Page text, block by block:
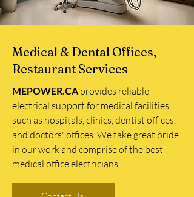
Medical & Dental Offices,
Restaurant Services
MEPOWER.CA provides reliable
electrical support for medical facilities
such as hospitals, clinics, dentist offices,
and doctors' offices. We take great pride
in our work and comprise of the best
medical office electricians.